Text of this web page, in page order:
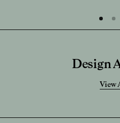
Design
View